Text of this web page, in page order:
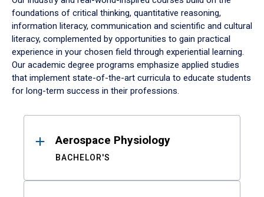
foundations of critical thinking, quantitative reasoning,
information literacy, communication and scientific and cultural
literacy, complemented by opportunities to gain practical
experience in your chosen field through experiential learning.
Our academic degree programs emphasize applied studies
that implement state-of-the-art curricula to educate students
for long-term success in their professions.
ResultsAerospace Physiology
BACHELOR'S